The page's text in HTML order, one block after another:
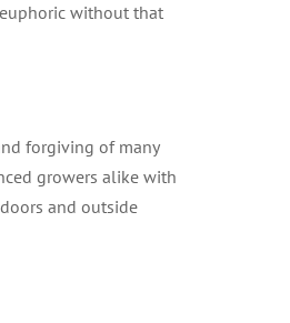
without that
forgiving of many
growers alike with
and outside